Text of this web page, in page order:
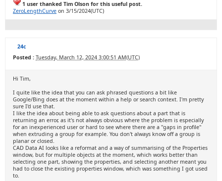
1 user thanked Tim Olson for this useful post.
ZeroLengthCurve on 3/15/2024(UTC)
24c
Posted : Tuesday, March 12, 2024 3:00:51 AM(UTC)
Hi Tim,
I quite like the idea that you can ask phrased questions a bit like
Google/Bing does at the moment within a help or search context. I'm pretty
sure I'd use that.
I like the idea about being able to ask questions about a part that is
returning an error, as it's not always obvious where the problem is especially
for an inexperienced user or hard to see where there are a "gaps in profile"
when extruding a group for example. You don't always know off a group is
planar or closed.
CAD Data AI looks like a reformat and a way of summarising of the Properties
window, but for multiple objects at the moment, which works better than
selecting one part, showing the properties, and selecting another meant you
had to close the existing properties window, which was something I got used
to.